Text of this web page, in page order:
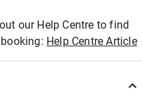
our Help Centre to find
Help Centre Article